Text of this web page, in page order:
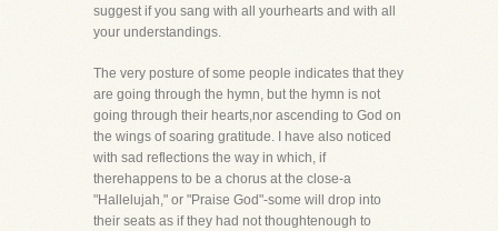
suggest if you sang with all yourhearts and with all
your understandings.
The very posture of some people indicates that they
are going through the hymn, but the hymn is not
going through their hearts,nor ascending to God on
the wings of soaring gratitude. I have also noticed
with sad reflections the way in which, if
therehappens to be a chorus at the close-a
"Hallelujah," or "Praise God"-some will drop into
their seats as if they had not thoughtenough to